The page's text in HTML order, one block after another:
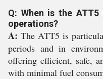
Q: When is the
operations?
A: The ATT5 is
periods and in
offering efficient, safe,
with minimal fuel